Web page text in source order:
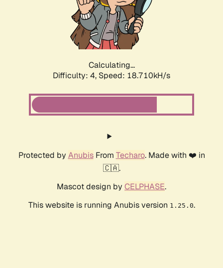
Calculating...
Difficulty: 4, Speed: 18.710kH/s
Protected by AnubisFrom Techaro. Made with ❤️ in
🇨🇦.
Mascot design by CELPHASE.
This website is running Anubis version 1.25.0.